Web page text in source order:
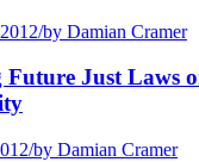
/by Damian Cramer
Future Just Laws
/by Damian Cramer